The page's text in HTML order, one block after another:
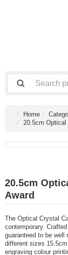
Home
20.5cm Optical
20.5cm
Award
The Optical Crystal
contemporary.
guaranteed to be well
different sizes
engraving colour